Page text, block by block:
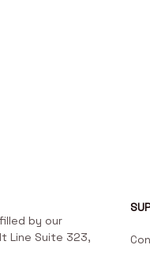
by our
Line Suite 323,